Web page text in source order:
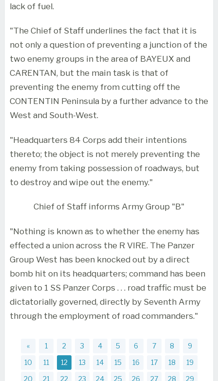
lack of fuel.
"The Chief of Staff underlines the fact that it is
not only a question of preventing a junction of the
two enemy groups in the area of BAYEUX and
CARENTAN, but the main task is that of
preventing the enemy from cutting off the
CONTENTIN Peninsula by a further advance to the
West and South-West.
"Headquarters 84 Corps add their intentions
thereto; the object is not merely preventing the
enemy from taking possession of roadways, but
to destroy and wipe out the enemy."
Chief of Staff informs Army Group "B"
"Nothing is known as to whether the enemy has
effected a union across the R VIRE. The Panzer
Group West has been knocked out by a direct
bomb hit on its headquarters; command has been
given to 1 SS Panzer Corps . . . road traffic must be
dictatorially governed, directly by Seventh Army
through the employment of road commanders."
« 1 2 3 4 5 6 7 8
9
10
11 12 13 14 15 16 17 18
19
20
21 22 23 24 25 26 27 28
29